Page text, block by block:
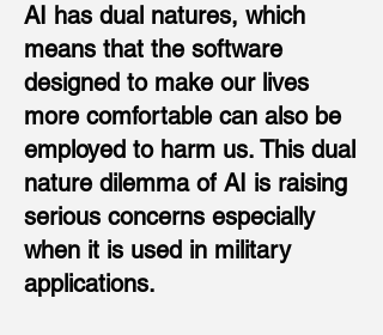
AI has dual natures, which
means that the software
designed to make our lives
more comfortable can also be
employed to harm us. This dual
nature dilemma of AI is raising
serious concerns especially
when it is used in military
applications.